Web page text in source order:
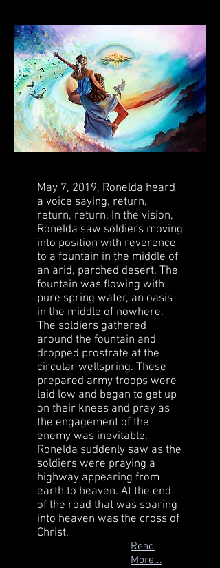
May 7, 2019, Ronelda heard
a voice saying, return,
return, return. In the vision,
Ronelda saw soldiers moving
into position with reverence
to a fountain in the middle of
an arid, parched desert. The
fountain was flowing with
pure spring water, an oasis
in the middle of nowhere.
The soldiers gathered
around the fountain and
dropped prostrate at the
circular wellspring. These
prepared army troops were
laid low and began to get up
on their knees and pray as
the engagement of the
enemy was inevitable.
Ronelda suddenly saw as the
soldiers were praying a
highway appearing from
earth to heaven. At the end
of the road that was soaring
into heaven was the cross of
Christ.
Read
More...